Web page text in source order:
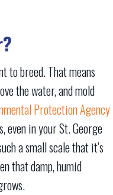
to breed. That means
the water, and mold
Protection Agency
even in your St. George
a small scale that it’s
that damp, humid